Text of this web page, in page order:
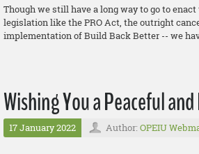
Though we still have a long way to go to
legislation like the PRO Act, the outright
implementation of Build Back Better -- we
Wishing You a Peaceful
17 January 2022 Author: OPEIU